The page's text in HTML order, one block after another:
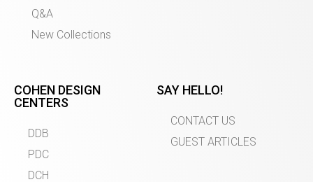
Q&A
New Collections
COHEN DESIGN
CENTERS
DDB
PDC
DCH
SAY HELLO!
CONTACT US
GUEST ARTICLES